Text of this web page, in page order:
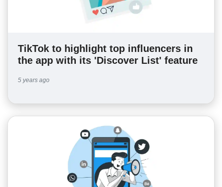
TikTok to highlight top influencers in
the app with its 'Discover List' feature
5 years ago